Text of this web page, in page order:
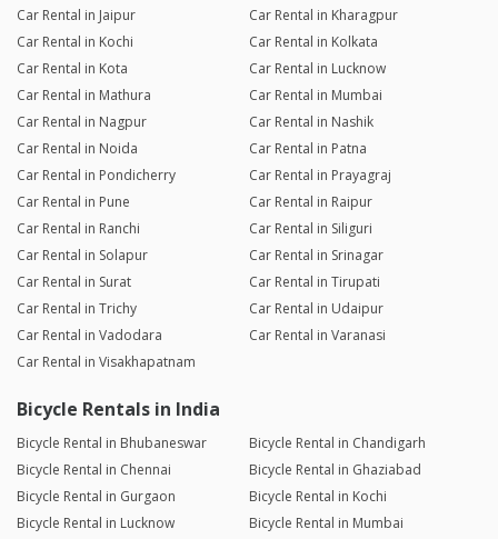
Car Rental in Jaipur
Car Rental in Kharagpur
Car Rental in Kochi
Car Rental in Kolkata
Car Rental in Kota
Car Rental in Lucknow
Car Rental in Mathura
Car Rental in Mumbai
Car Rental in Nagpur
Car Rental in Nashik
Car Rental in Noida
Car Rental in Patna
Car Rental in Pondicherry
Car Rental in Prayagraj
Car Rental in Pune
Car Rental in Raipur
Car Rental in Ranchi
Car Rental in Siliguri
Car Rental in Solapur
Car Rental in Srinagar
Car Rental in Surat
Car Rental in Tirupati
Car Rental in Trichy
Car Rental in Udaipur
Car Rental in Vadodara
Car Rental in Varanasi
Car Rental in Visakhapatnam
Bicycle Rentals in India
Bicycle Rental in Bhubaneswar
Bicycle Rental in Chandigarh
Bicycle Rental in Chennai
Bicycle Rental in Ghaziabad
Bicycle Rental in Gurgaon
Bicycle Rental in Kochi
Bicycle Rental in Lucknow
Bicycle Rental in Mumbai